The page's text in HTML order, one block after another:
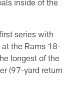
series with
the Rams 18-
longest of the
(97-yard return